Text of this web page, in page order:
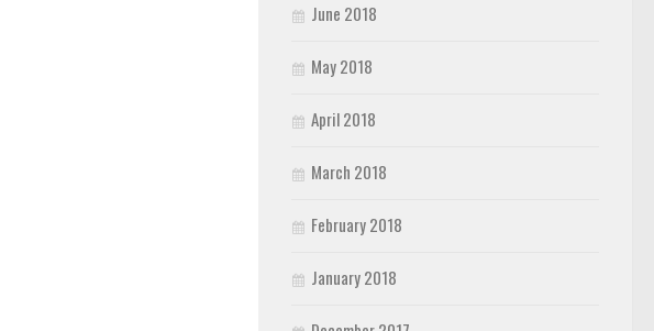
June 2018
May 2018
April 2018
March 2018
February 2018
January 2018